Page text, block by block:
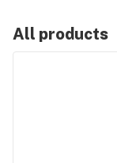
All products